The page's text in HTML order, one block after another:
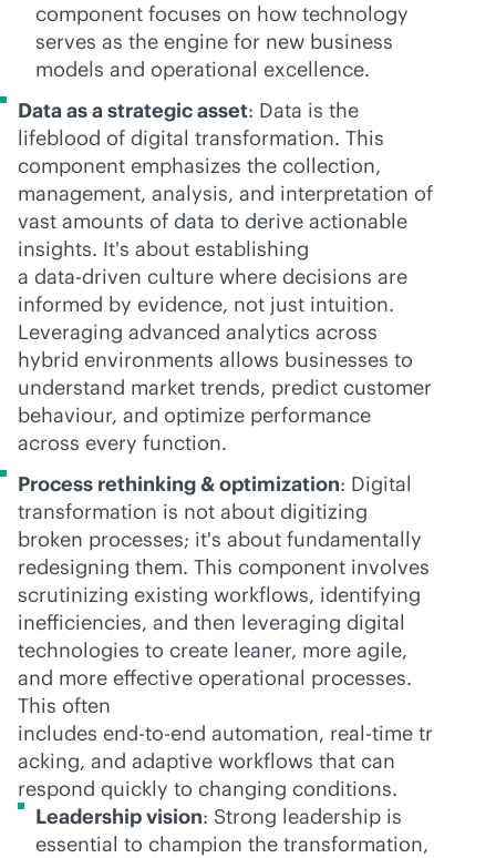
component focuses on how technology
serves as the engine for new business
models and operational excellence.
Data as a strategic asset: Data is the
lifeblood of digital transformation. This
component emphasizes the collection,
management, analysis, and interpretation of
vast amounts of data to derive actionable
insights. It's about establishing
a data-driven culture where decisions are
informed by evidence, not just intuition.
Leveraging advanced analytics across
hybrid environments allows businesses to
understand market trends, predict customer
behaviour, and optimize performance
across every function.
Process rethinking & optimization: Digital
transformation is not about digitizing
broken processes; it's about fundamentally
redesigning them. This component involves
scrutinizing existing workflows, identifying
inefficiencies, and then leveraging digital
technologies to create leaner, more agile,
and more effective operational processes.
This often
includes end-to-end automation, real-time tr
acking, and adaptive workflows that can
respond quickly to changing conditions.
Leadership vision: Strong leadership is
essential to champion the transformation,